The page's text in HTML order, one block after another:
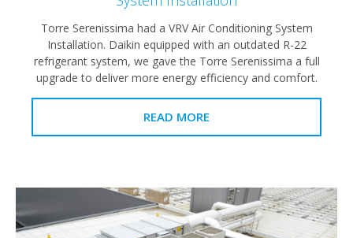
Torre Serenissima had a VRV Air Conditioning System
Installation. Daikin equipped with an outdated R-22
refrigerant system, we gave the Torre Serenissima a full
upgrade to deliver more energy efficiency and comfort.
READ MORE